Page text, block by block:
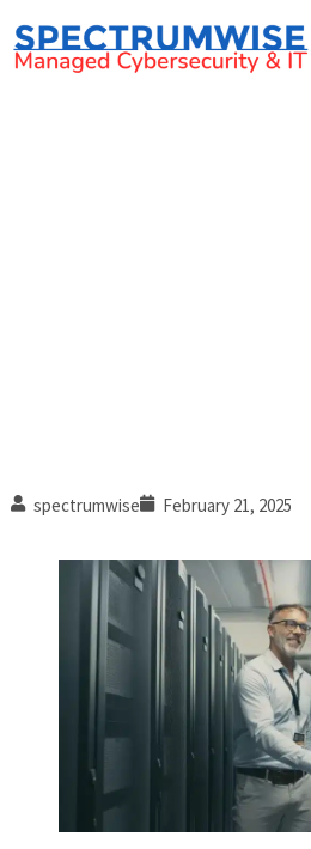
spectrumwise February 21, 2025